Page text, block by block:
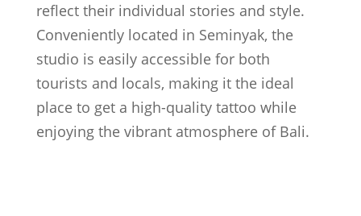
reflect their individual stories and style.
Conveniently located in Seminyak, the
studio is easily accessible for both
tourists and locals, making it the ideal
place to get a high-quality tattoo while
enjoying the vibrant atmosphere of Bali.